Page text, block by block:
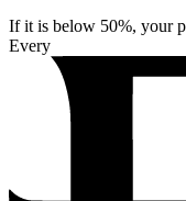
If it is below 50%, your
Every